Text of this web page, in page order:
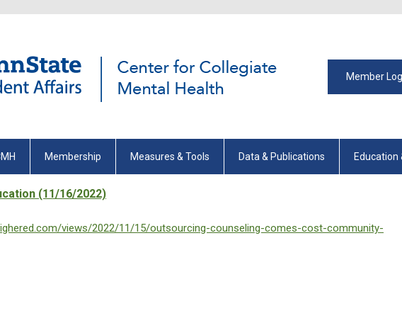
Member
Membership Measures & Tools Data & Publications Education
(11/16/2022)
views/2022/11/15/outsourcing-counseling-comes-cost-community-